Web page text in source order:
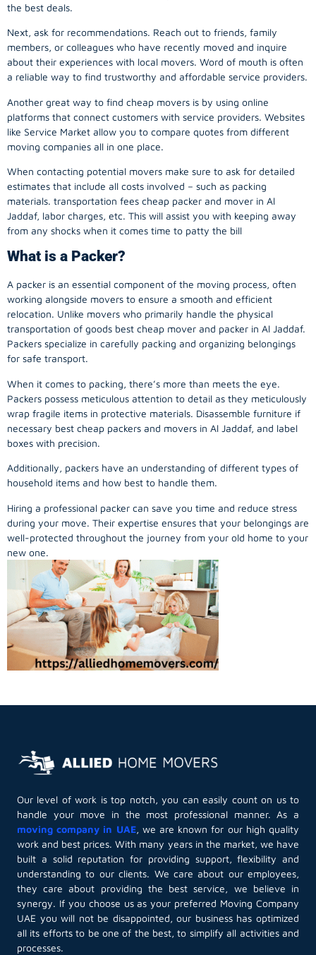
the best deals.
Next, ask for recommendations. Reach out to friends, family
members, or colleagues who have recently moved and inquire
about their experiences with local movers. Word of mouth is often
a reliable way to find trustworthy and affordable service providers.
Another great way to find cheap movers is by using online
platforms that connect customers with service providers. Websites
like Service Market allow you to compare quotes from different
moving companies all in one place.
When contacting potential movers make sure to ask for detailed
estimates that include all costs involved – such as packing
materials. transportation fees cheap packer and mover in Al
Jaddaf, labor charges, etc. This will assist you with keeping away
from any shocks when it comes time to patty the bill
What is a Packer?
A packer is an essential component of the moving process, often
working alongside movers to ensure a smooth and efficient
relocation. Unlike movers who primarily handle the physical
transportation of goods best cheap mover and packer in Al Jaddaf.
Packers specialize in carefully packing and organizing belongings
for safe transport.
When it comes to packing, there’s more than meets the eye.
Packers possess meticulous attention to detail as they meticulously
wrap fragile items in protective materials. Disassemble furniture if
necessary best cheap packers and movers in Al Jaddaf, and label
boxes with precision.
Additionally, packers have an understanding of different types of
household items and how best to handle them.
Hiring a professional packer can save you time and reduce stress
during your move. Their expertise ensures that your belongings are
well-protected throughout the journey from your old home to your
new one.
Our level of work is top notch, you can easily count on us to
handle your move in the most professional manner. As a
moving company in UAE, we are known for our high quality
work and best prices. With many years in the market, we have
built a solid reputation for providing support, flexibility and
understanding to our clients. We care about our employees,
they care about providing the best service, we believe in
synergy. If you choose us as your preferred Moving Company
UAE you will not be disappointed, our business has optimized
all its efforts to be one of the best, to simplify all activities and
processes.